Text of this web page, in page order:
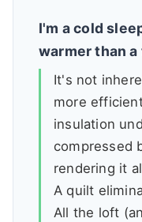
I'm a cold
warmer than
It's not
more
insulation
compressed
rendering it
A quilt
All the loft